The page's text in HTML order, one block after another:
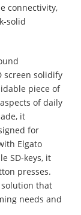
connectivity,
solid
screen solidify
piece of
of daily
it
for
Elgato
SD-keys, it
presses.
solution that
needs and